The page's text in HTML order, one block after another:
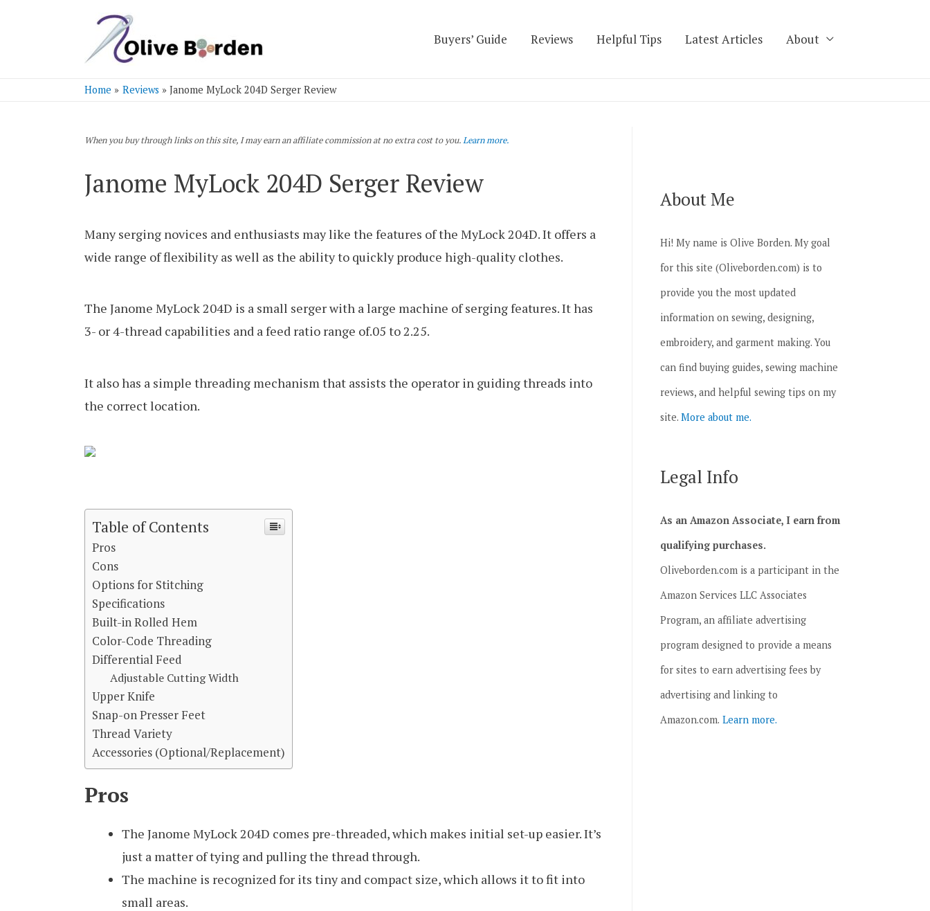
Buyers’ Guide Reviews Helpful Tips Latest Articles About
Home Reviews Janome MyLock 204D Serger Review
When you buy through links on this site, I may earn an affiliate commission at no extra cost to you.Learn more.
Janome MyLock 204D Serger Review
Many serging novices and enthusiasts may like the features of the MyLock 204D. It offers a
wide range of flexibility as well as the ability to quickly produce high-quality clothes.
The Janome MyLock 204D is a small serger with a large machine of serging features. It has
3- or 4-thread capabilities and a feed ratio range of.05 to 2.25.
It also has a simple threading mechanism that assists the operator in guiding threads into
the correct location.
Table of Contents
Pros
Cons
Options for Stitching
Specifications
Built-in Rolled Hem
Color-Code Threading
Differential Feed
Adjustable Cutting Width
Upper Knife
Snap-on Presser Feet
Thread Variety
Accessories (Optional/Replacement)
Pros
The Janome MyLock 204D comes pre-threaded, which makes initial set-up easier. It’s
just a matter of tying and pulling the thread through.
The machine is recognized for its tiny and compact size, which allows it to fit into
small areas.
About Me
Hi! My name is Olive Borden. My goal
for this site (Oliveborden.com) is to
provide you the most updated
information on sewing, designing,
embroidery, and garment making. You
can find buying guides, sewing machine
reviews, and helpful sewing tips on my
site. More about me.
Legal Info
As an Amazon Associate, I earn from
qualifying purchases.
Oliveborden.com is a participant in the
Amazon Services LLC Associates
Program, an affiliate advertising
program designed to provide a means
for sites to earn advertising fees by
advertising and linking to
Amazon.com. Learn more.